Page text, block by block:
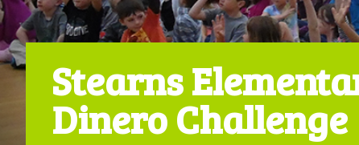
Stearns
Dinero Challenge